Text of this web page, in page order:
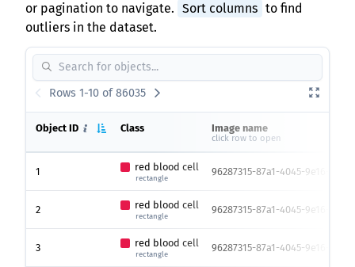
or pagination to navigate. Sort columns to find
outliers in the dataset.
Rows 1-10 of 86035
Object ID Class Image name
click row to open
1 red blood cell
rectangle
96287315-87a1-4045-9e16-
2 red blood cell
rectangle
96287315-87a1-4045-9e16-
3 red blood cell
rectangle
96287315-87a1-4045-9e16-